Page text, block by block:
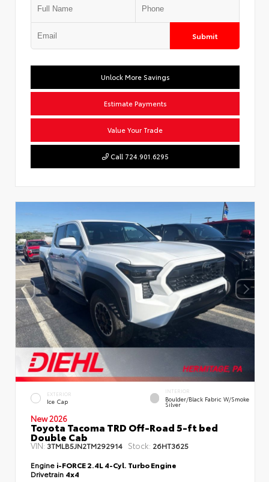
Submit
Unlock More Savings
Estimate Payments
Value Your Trade
Call 724.901.6295
EXTERIOR
Ice Cap
INTERIOR
Boulder/Black Fabric W/Smoke
Silver
New 2026
Toyota Tacoma TRD Off-Road 5-ft bed
Double Cab
VIN: 3TMLB5JN2TM292914 Stock: 26HT3625
Engine i-FORCE 2.4L 4-Cyl. Turbo Engine
Drivetrain 4x4